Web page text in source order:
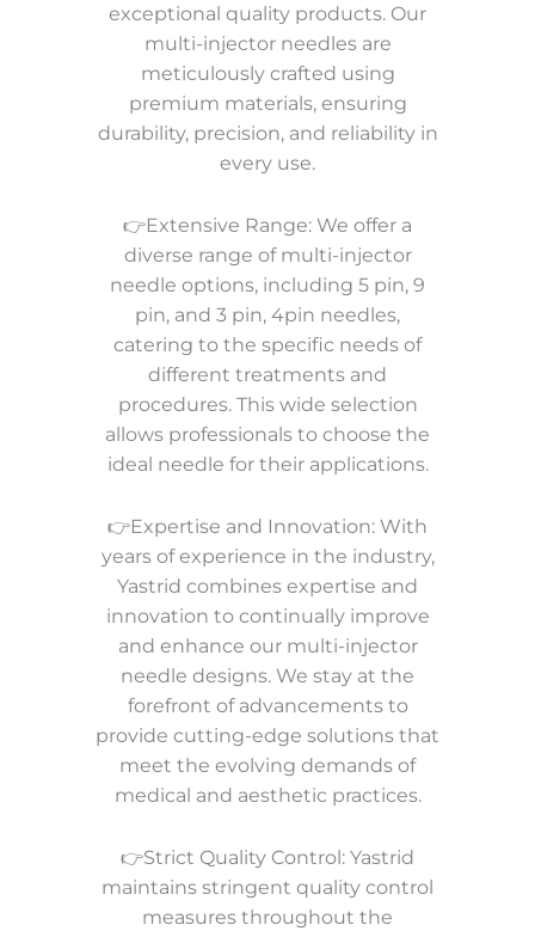
exceptional quality products. Our
multi-injector needles are
meticulously crafted using
premium materials, ensuring
durability, precision, and reliability in
every use.
👉Extensive Range: We offer a
diverse range of multi-injector
needle options, including 5 pin, 9
pin, and 3 pin, 4pin needles,
catering to the specific needs of
different treatments and
procedures. This wide selection
allows professionals to choose the
ideal needle for their applications.
👉Expertise and Innovation: With
years of experience in the industry,
Yastrid combines expertise and
innovation to continually improve
and enhance our multi-injector
needle designs. We stay at the
forefront of advancements to
provide cutting-edge solutions that
meet the evolving demands of
medical and aesthetic practices.
👉Strict Quality Control: Yastrid
maintains stringent quality control
measures throughout the